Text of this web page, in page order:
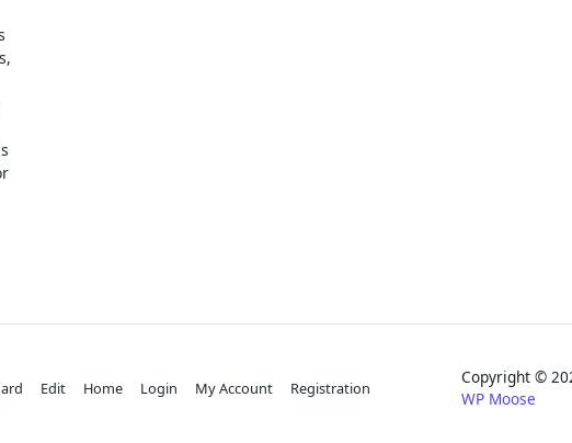
Edit Home Login My Account Registration
Copyright ©
WP Moose